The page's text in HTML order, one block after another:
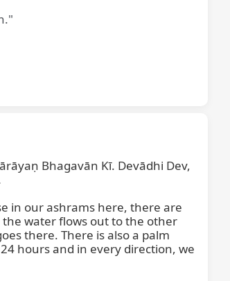
Bhagavān Kī. Devādhi Dev,
in our ashrams here, there are
water flows out to the other
there. There is also a palm
hours and in every direction, we